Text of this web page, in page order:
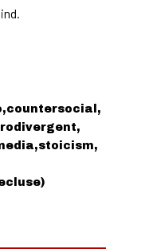
countersocial
stoicism